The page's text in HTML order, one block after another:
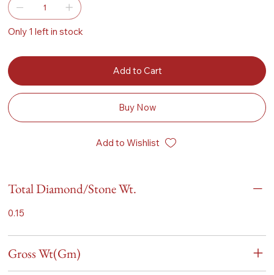
Only 1 left in stock
Add to Cart
Buy Now
Add to Wishlist
Total Diamond/Stone Wt.
0.15
Gross Wt(Gm)